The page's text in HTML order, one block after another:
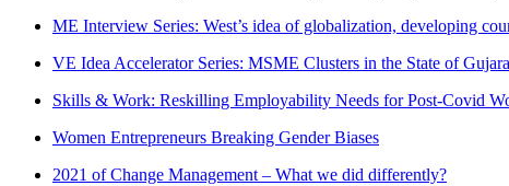
ME Interview Series: West’s idea of globalization, developing
VE Idea Accelerator Series: MSME Clusters in the State of
Skills & Work: Reskilling Employability Needs for Post-Covid
Women Entrepreneurs Breaking Gender Biases
2021 of Change Management – What we did differently?